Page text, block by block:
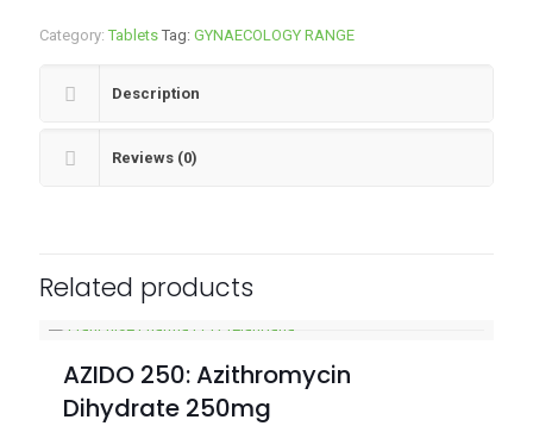
Category:Tablets Tag: GYNAECOLOGY RANGE
Description
Reviews (0)
Related products
AZIDO 250: Azithromycin
Dihydrate 250mg